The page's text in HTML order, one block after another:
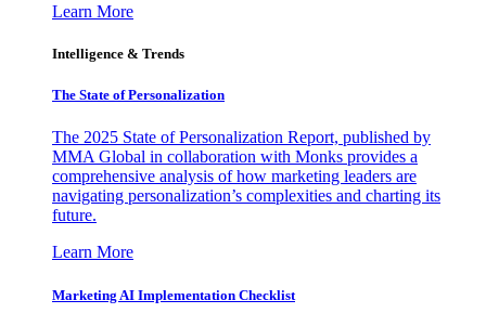
Learn More
Intelligence & Trends
The State of Personalization
The 2025 State of Personalization Report, published by
MMA Global in collaboration with Monks provides a
comprehensive analysis of how marketing leaders are
navigating personalization’s complexities and charting its
future.
Learn More
Marketing AI Implementation Checklist